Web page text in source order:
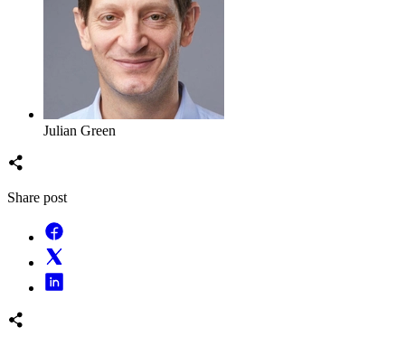
Julian Green
Share post